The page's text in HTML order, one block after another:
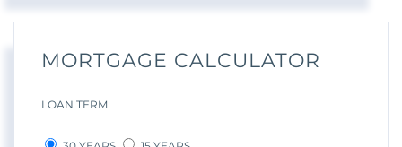
MORTGAGE CALCULATOR
LOAN TERM